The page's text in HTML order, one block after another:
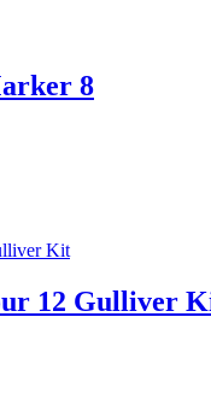
8
12 Gulliver